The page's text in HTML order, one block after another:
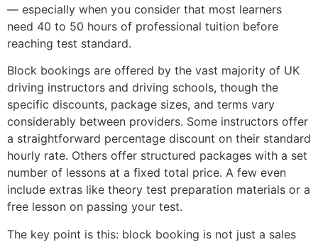
— especially when you consider that most learners
need 40 to 50 hours of professional tuition before
reaching test standard.
Block bookings are offered by the vast majority of UK
driving instructors and driving schools, though the
specific discounts, package sizes, and terms vary
considerably between providers. Some instructors offer
a straightforward percentage discount on their standard
hourly rate. Others offer structured packages with a set
number of lessons at a fixed total price. A few even
include extras like theory test preparation materials or a
free lesson on passing your test.
The key point is this: block booking is not just a sales